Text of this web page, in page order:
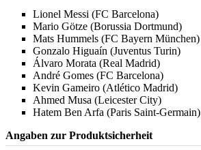
Lionel Messi (FC Barcelona)
Mario Götze (Borussia Dortmund)
Mats Hummels (FC Bayern München)
Gonzalo Higuaín (Juventus Turin)
Álvaro Morata (Real Madrid)
André Gomes (FC Barcelona)
Kevin Gameiro (Atlético Madrid)
Ahmed Musa (Leicester City)
Hatem Ben Arfa (Paris Saint-Germain)
Angaben zur Produktsicherheit